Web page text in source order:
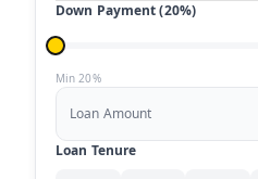
Down Payment (20%)
Min 20%
Loan Amount
Loan Tenure